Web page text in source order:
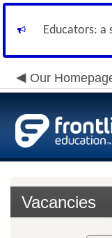
Educators:
Our
Vacancies